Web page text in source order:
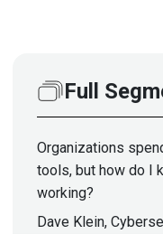
Full
Organizations
tools, but how do I
working?
Dave Klein,